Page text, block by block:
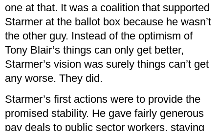
one at that. It was a coalition that supported
Starmer at the ballot box because he wasn’t
the other guy. Instead of the optimism of
Tony Blair’s things can only get better,
Starmer’s vision was surely things can’t get
any worse. They did.
Starmer’s first actions were to provide the
promised stability. He gave fairly generous
pay deals to public sector workers, staving